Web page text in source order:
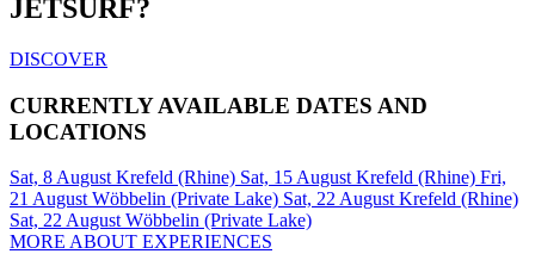
JETSURF?
DISCOVER
CURRENTLY AVAILABLE DATES AND
LOCATIONS
Sat, 8 August Krefeld (Rhine) Sat, 15 August Krefeld (Rhine) Fri,
21 August Wöbbelin (Private Lake) Sat, 22 August Krefeld (Rhine)
Sat, 22 August Wöbbelin (Private Lake)
MORE ABOUT EXPERIENCES